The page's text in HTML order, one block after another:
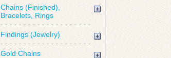
Chains (Finished),
Bracelets, Rings
Findings (Jewelry)
Gold Chains